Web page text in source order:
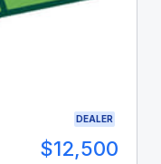
DEALER
$12,500